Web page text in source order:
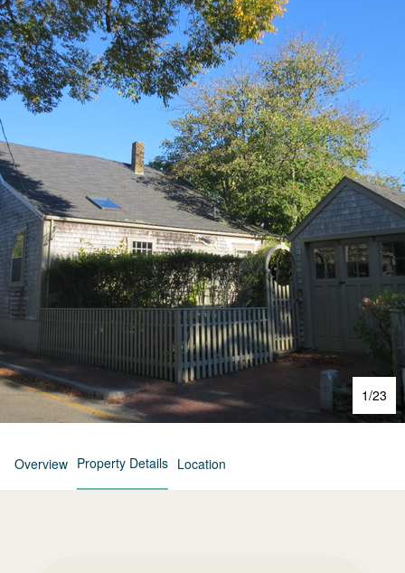
1/23
Overview Property Details Location